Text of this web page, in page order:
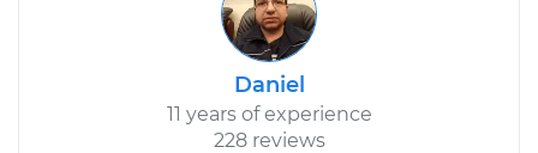
Daniel
11 years of experience
228 reviews